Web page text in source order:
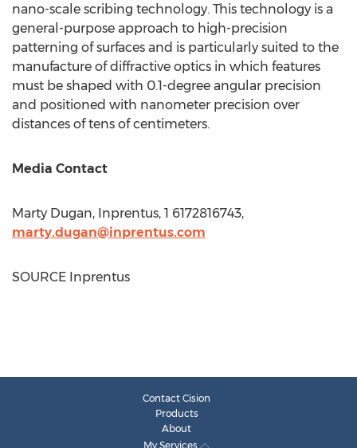
nano-scale scribing technology. This technology is a
general-purpose approach to high-precision
patterning of surfaces and is particularly suited to the
manufacture of diffractive optics in which features
must be shaped with 0.1-degree angular precision
and positioned with nanometer precision over
distances of tens of centimeters.
Media Contact
Marty Dugan, Inprentus, 1 6172816743,
marty.dugan@inprentus.com
SOURCE Inprentus
Contact Cision
Products
About
My Services